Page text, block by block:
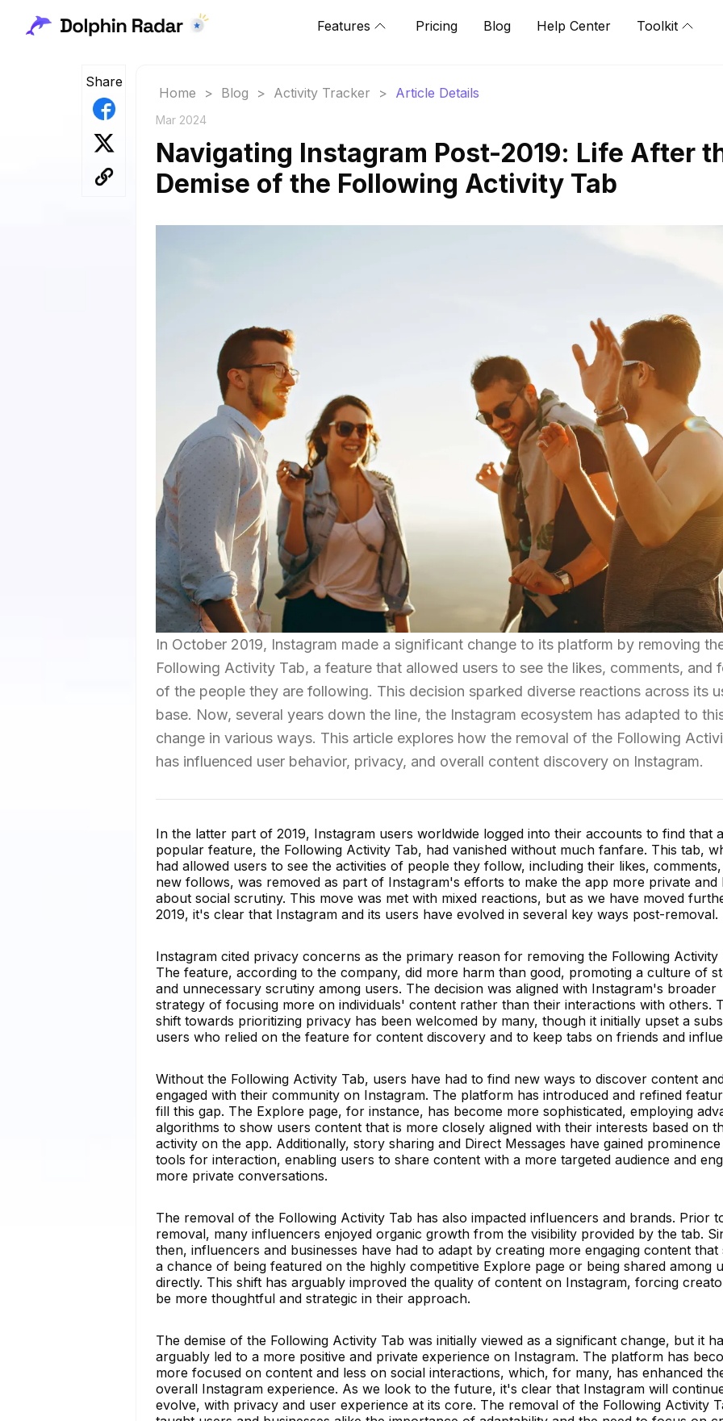
Features Pricing Blog Help Center Toolkit
Share
Home > Blog > Activity Tracker > Article Details
Mar 2024
Navigating Instagram Post-2019: Life After
Demise of the Following Activity Tab
In October 2019, Instagram made a significant change to its platform by removing
Following Activity Tab, a feature that allowed users to see the likes, comments, and
of the people they are following. This decision sparked diverse reactions across its
base. Now, several years down the line, the Instagram ecosystem has adapted to
change in various ways. This article explores how the removal of the Following
has influenced user behavior, privacy, and overall content discovery on Instagram.
In the latter part of 2019, Instagram users worldwide logged into their accounts to find that
popular feature, the Following Activity Tab, had vanished without much fanfare. This tab,
had allowed users to see the activities of people they follow, including their likes,
new follows, was removed as part of Instagram's efforts to make the app more private and
about social scrutiny. This move was met with mixed reactions, but as we have moved
2019, it's clear that Instagram and its users have evolved in several key ways post-removal.
Instagram cited privacy concerns as the primary reason for removing the Following Activity
The feature, according to the company, did more harm than good, promoting a culture of
and unnecessary scrutiny among users. The decision was aligned with Instagram's broader
strategy of focusing more on individuals' content rather than their interactions with others.
shift towards prioritizing privacy has been welcomed by many, though it initially upset a
users who relied on the feature for content discovery and to keep tabs on friends and
Without the Following Activity Tab, users have had to find new ways to discover content
engaged with their community on Instagram. The platform has introduced and refined
fill this gap. The Explore page, for instance, has become more sophisticated, employing
algorithms to show users content that is more closely aligned with their interests based on
activity on the app. Additionally, story sharing and Direct Messages have gained
tools for interaction, enabling users to share content with a more targeted audience and
more private conversations.
The removal of the Following Activity Tab has also impacted influencers and brands. Prior
removal, many influencers enjoyed organic growth from the visibility provided by the tab.
then, influencers and businesses have had to adapt by creating more engaging content that
a chance of being featured on the highly competitive Explore page or being shared among
directly. This shift has arguably improved the quality of content on Instagram, forcing
be more thoughtful and strategic in their approach.
The demise of the Following Activity Tab was initially viewed as a significant change, but it
arguably led to a more positive and private experience on Instagram. The platform has
more focused on content and less on social interactions, which, for many, has enhanced
overall Instagram experience. As we look to the future, it's clear that Instagram will
evolve, with privacy and user experience at its core. The removal of the Following Activity